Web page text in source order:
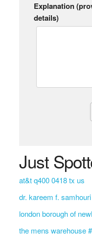
Explanation
details)
Just
at&t q400 0418 tx us
dr. kareem f.
london borough of
the mens warehouse